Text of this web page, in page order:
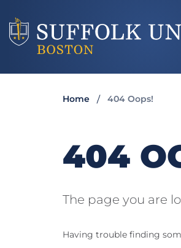
Home 404 Oops!
404
The page you are
Having trouble finding